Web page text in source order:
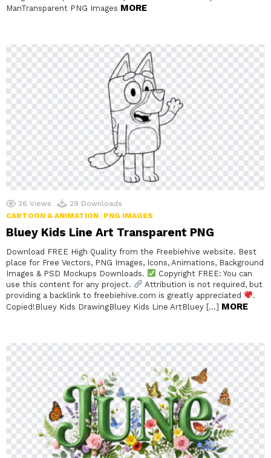
ManTransparent PNG Images MORE
26 Views 29 Downloads
CARTOON & ANIMATION
PNG IMAGES
Bluey Kids Line Art Transparent PNG
Download FREE High Quality from the Freebiehive website. Best
place for Free Vectors, PNG Images, Icons, Animations, Background
Images & PSD Mockups Downloads.
Copyright FREE: You can
use this content for any project.
Attribution is not required, but
providing a backlink to freebiehive.com is greatly appreciated
.
Copied!Bluey Kids DrawingBluey Kids Line ArtBluey […] MORE